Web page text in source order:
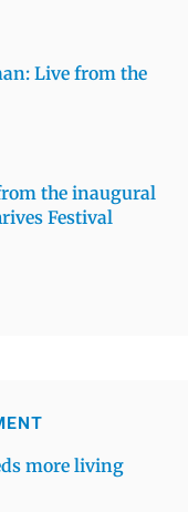
Live from the
the inaugural
Festival
more living